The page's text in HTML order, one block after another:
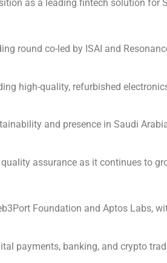
as a leading fintech solution for
round co-led by ISAI and
high-quality, refurbished
and presence in Saudi
assurance as it continues to
Foundation and Aptos Labs,
payments, banking, and crypto